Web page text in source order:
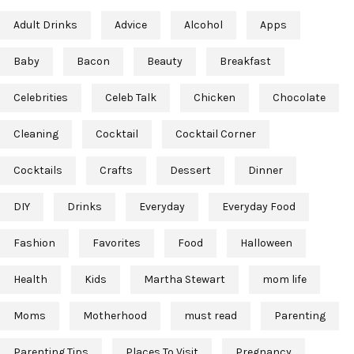
Adult Drinks Advice Alcohol Apps
Baby Bacon Beauty Breakfast
Celebrities Celeb Talk Chicken Chocolate
Cleaning Cocktail Cocktail Corner
Cocktails Crafts Dessert Dinner
DIY Drinks Everyday Everyday Food
Fashion Favorites Food Halloween
Health Kids Martha Stewart mom life
Moms Motherhood must read Parenting